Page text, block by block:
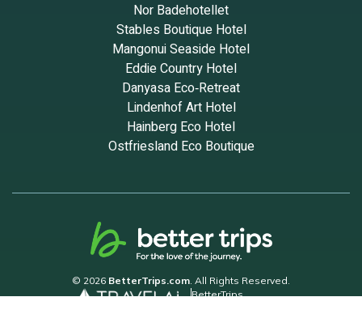
Nor Badehotellet
Stables Boutique Hotel
Mangonui Seaside Hotel
Eddie Country Hotel
Danyasa Eco‑Retreat
Lindenhof Art Hotel
Hainberg Eco Hotel
Ostfriesland Eco Boutique
© 2026 BetterTrips.com. All Rights Reserved.
BetterTrips